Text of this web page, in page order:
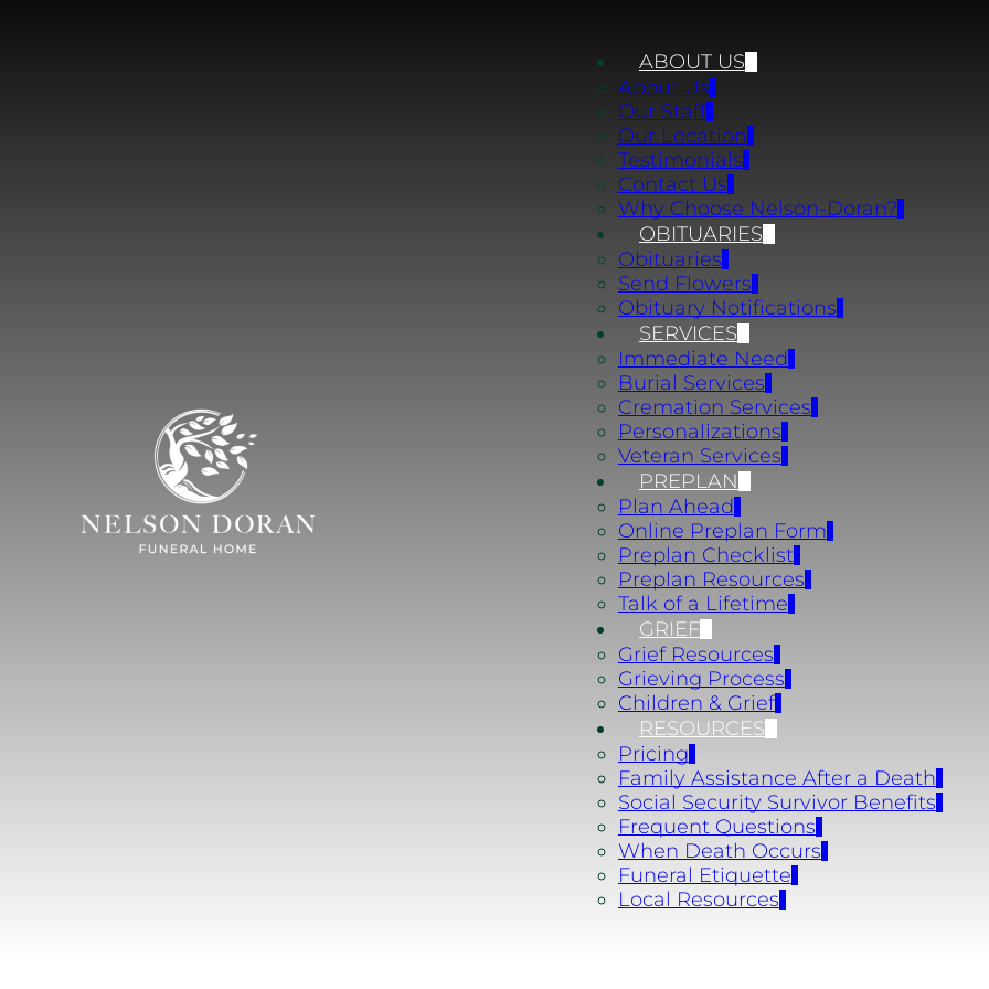
ABOUT US
About Us
Our Staff
Our Location
Testimonials
Contact Us
Why Choose Nelson-Doran?
OBITUARIES
Obituaries
Send Flowers
Obituary Notifications
SERVICES
Immediate Need
Burial Services
Cremation Services
Personalizations
Veteran Services
PREPLAN
Plan Ahead
Online Preplan Form
Preplan Checklist
Preplan Resources
Talk of a Lifetime
GRIEF
Grief Resources
Grieving Process
Children & Grief
RESOURCES
Pricing
Family Assistance After a Death
Social Security Survivor Benefits
Frequent Questions
When Death Occurs
Funeral Etiquette
Local Resources